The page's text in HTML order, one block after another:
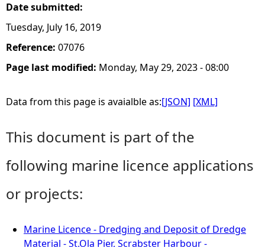
Date submitted:
Tuesday, July 16, 2019
Reference: 07076
Page last modified: Monday, May 29, 2023 - 08:00
Data from this page is avaialble as:[JSON] [XML]
This document is part of the
following marine licence applications
or projects:
Marine Licence - Dredging and Deposit of Dredge
Material - St.Ola Pier, Scrabster Harbour -